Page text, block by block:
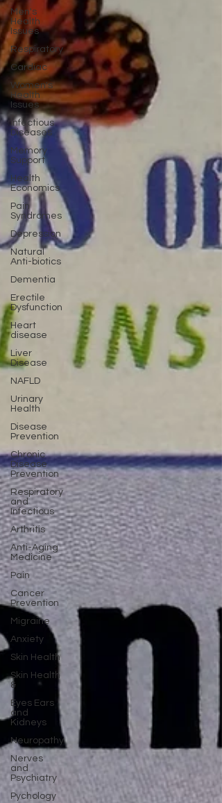
Men's
Health
Issues
Respiratory
Cardiac
Women's
Health
Issues
Infectious
Diseases
Memory
Support
Health
Economics
Pain
Syndromes
Depression
Natural
Anti-biotics
Dementia
Erectile
Dysfunction
Heart
disease
Liver
Disease
NAFLD
Urinary
Health
Disease
Prevention
Chronic
Disease
Prevention
Respiratory
and
Infectious
Arthritis
Anti-Aging
Medicine
Pain
Cancer
Prevention
Migraine
Anxiety
Skin Health
Skin Health
&
Eyes Ears
and
Kidneys
Neuropathy
Nerves
and
Psychiatry
Pychology